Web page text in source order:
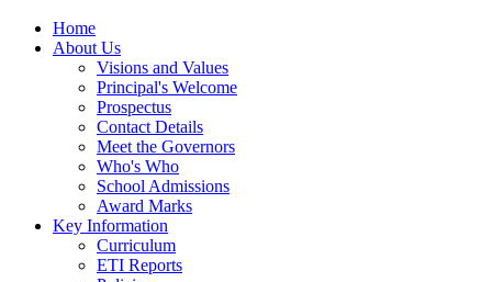
Home
About Us
Visions and Values
Principal's Welcome
Prospectus
Contact Details
Meet the Governors
Who's Who
School Admissions
Award Marks
Key Information
Curriculum
ETI Reports